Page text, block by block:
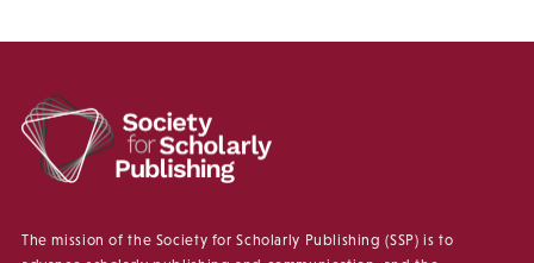
The mission of the Society for Scholarly Publishing (SSP) is to